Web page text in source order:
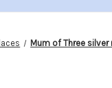
Mum of Three silver